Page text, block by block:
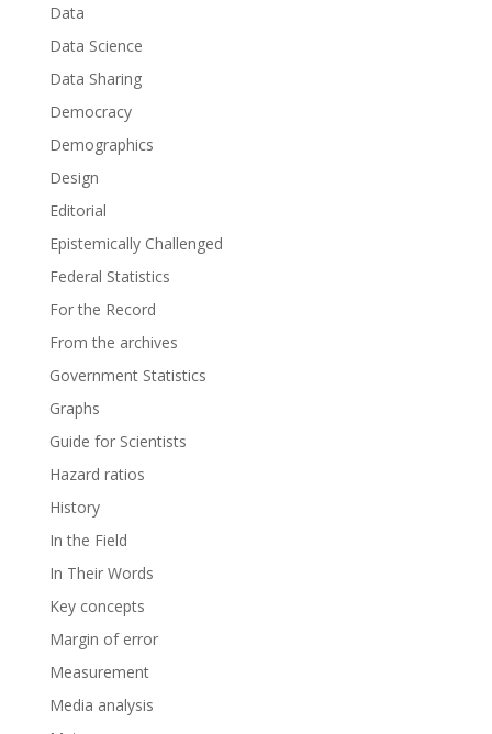
Data
Data Science
Data Sharing
Democracy
Demographics
Design
Editorial
Epistemically Challenged
Federal Statistics
For the Record
From the archives
Government Statistics
Graphs
Guide for Scientists
Hazard ratios
History
In the Field
In Their Words
Key concepts
Margin of error
Measurement
Media analysis